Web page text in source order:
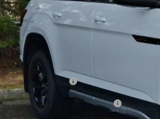
MSRP
Dealer Discount:
Documentation Fee
Hamilton Price
Volkswagen Offers:
Add. Available Volkswagen Offers: